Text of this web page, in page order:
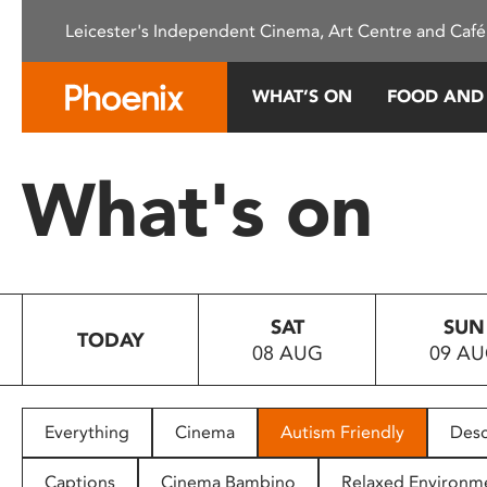
This
system.
Press
to
people
with
Leicester's Independent Cinema, Art Centre and
WHAT’S ON FOOD
What's on
TODAY
SAT
08 AUG
SUN
09
Everything Cinema Autism Friendly
Captions Cinema Bambino Relaxed